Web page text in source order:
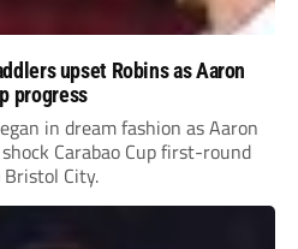
upset Robins as Aaron
progress
in dream fashion as Aaron
Carabao Cup first-round
City.